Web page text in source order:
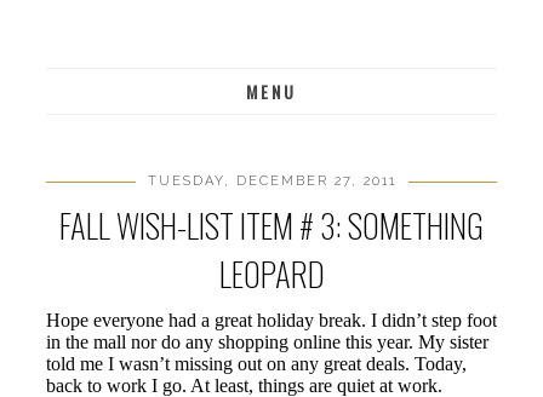
MENU
TUESDAY, DECEMBER 27, 2011
FALL WISH-LIST ITEM # 3: SOMETHING
LEOPARD
Hope everyone had a great holiday break. I didn’t step foot
in the mall nor do any shopping online this year. My sister
told me I wasn’t missing out on any great deals. Today,
back to work I go. At least, things are quiet at work.